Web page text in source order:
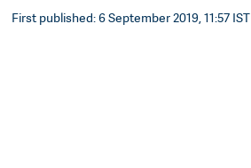
First published: 6 September 2019, 11:57 IST